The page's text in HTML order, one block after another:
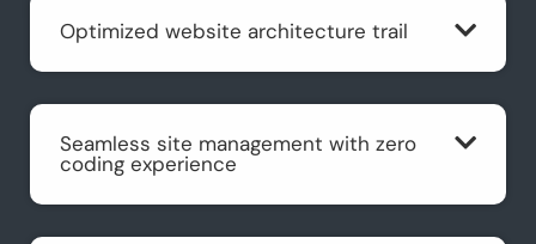
Optimized website architecture trail
Seamless site management with zero
coding experience